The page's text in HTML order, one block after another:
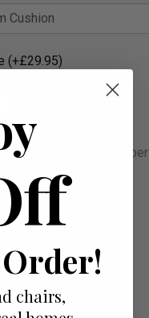
(+£29.95)
and Sat. 12 September
chairs,